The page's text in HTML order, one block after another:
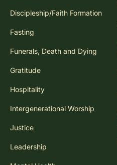
Discipleship/Faith Formation
Fasting
Funerals, Death and Dying
Gratitude
Hospitality
Intergenerational Worship
Justice
Leadership